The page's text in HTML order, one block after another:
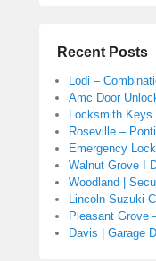
Recent Posts
Lodi –
Amc Door
Locksmith Keys
Roseville –
Emergency
Walnut Grove I
Woodland |
Lincoln Suzuki
Pleasant Grove
Davis | Garage